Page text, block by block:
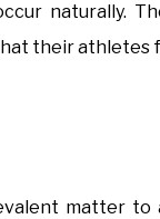
naturally.
their athletes
matter to